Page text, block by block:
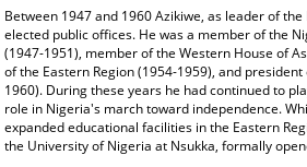
Between 1947 and 1960 Azikiwe, as leader of
elected public offices. He was a member of the
(1947-1951), member of the Western House of
of the Eastern Region (1954-1959), and
1960). During these years he had continued to
role in Nigeria's march toward independence.
expanded educational facilities in the Eastern
the University of Nigeria at Nsukka, formally